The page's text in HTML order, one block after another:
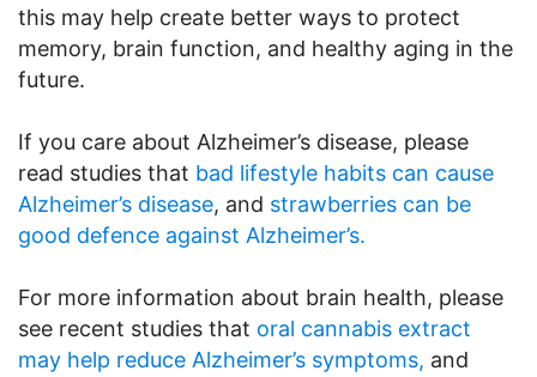
this may help create better ways to protect
memory, brain function, and healthy aging in the
future.
If you care about Alzheimer’s disease, please
read studies that bad lifestyle habits can cause
Alzheimer’s disease, and strawberries can be
good defence against Alzheimer’s.
For more information about brain health, please
see recent studies that oral cannabis extract
may help reduce Alzheimer’s symptoms, and